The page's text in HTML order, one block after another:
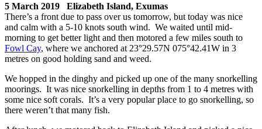
5 March 2019 Elizabeth Island, Exumas
There’s a front due to pass over us tomorrow, but today was nice
and calm with a 5-10 knots south wind. We waited until mid-
morning to get better light and then motored a few miles south to
Fowl Cay, where we anchored at 23°29.57N 075°42.41W in 3
metres on good holding sand and weed.
We hopped in the dinghy and picked up one of the many snorkelling
moorings. It was nice snorkelling in depths from 1 to 4 metres with
some nice soft corals. It’s a very popular place to go snorkelling, so
there weren’t that many fish.